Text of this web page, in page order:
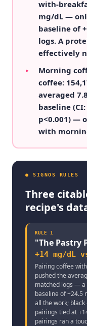
with-
mg/dL —
baseline of
logs. A
effectively
▸
Morning
coffee:
averaged
baseline
p<0.001) —
with
● SIGNOS RULES
Three
recipe's
RULE 1
"The Pastry
+14 mg/dL
Pairing coffee
pushed the
matched logs — a
baseline of +24.5
all the work; black
pairings tied at
pairings ran a